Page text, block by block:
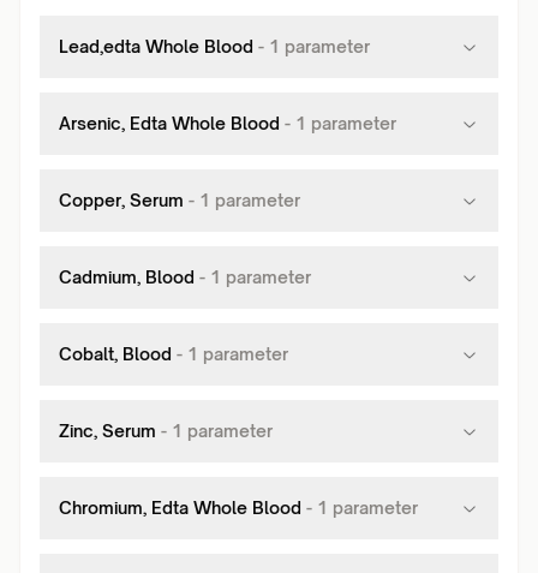
Lead,edta Whole Blood - 1 parameter
Arsenic, Edta Whole Blood - 1 parameter
Copper, Serum - 1 parameter
Cadmium, Blood - 1 parameter
Cobalt, Blood - 1 parameter
Zinc, Serum - 1 parameter
Chromium, Edta Whole Blood - 1 parameter